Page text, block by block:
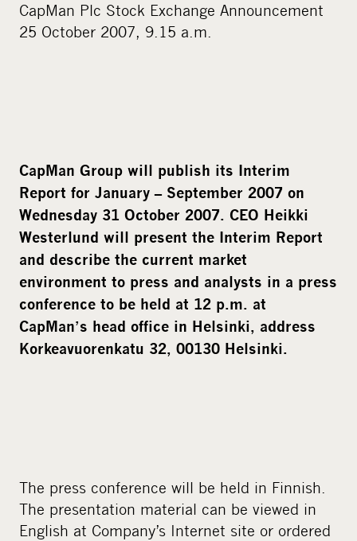
a
CapMan Plc Stock Exchange Announcement
25 October 2007, 9.15 a.m.
CapMan Group will publish its Interim
Report for January – September 2007 on
Wednesday 31 October 2007. CEO Heikki
Westerlund will present the Interim Report
and describe the current market
environment to press and analysts in a press
conference to be held at 12 p.m. at
CapMan’s head office in Helsinki, address
Korkeavuorenkatu 32, 00130 Helsinki.
The press conference will be held in Finnish.
The presentation material can be viewed in
English at Company’s Internet site or ordered